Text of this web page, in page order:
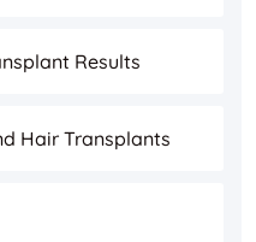
Results
Hair Transplants